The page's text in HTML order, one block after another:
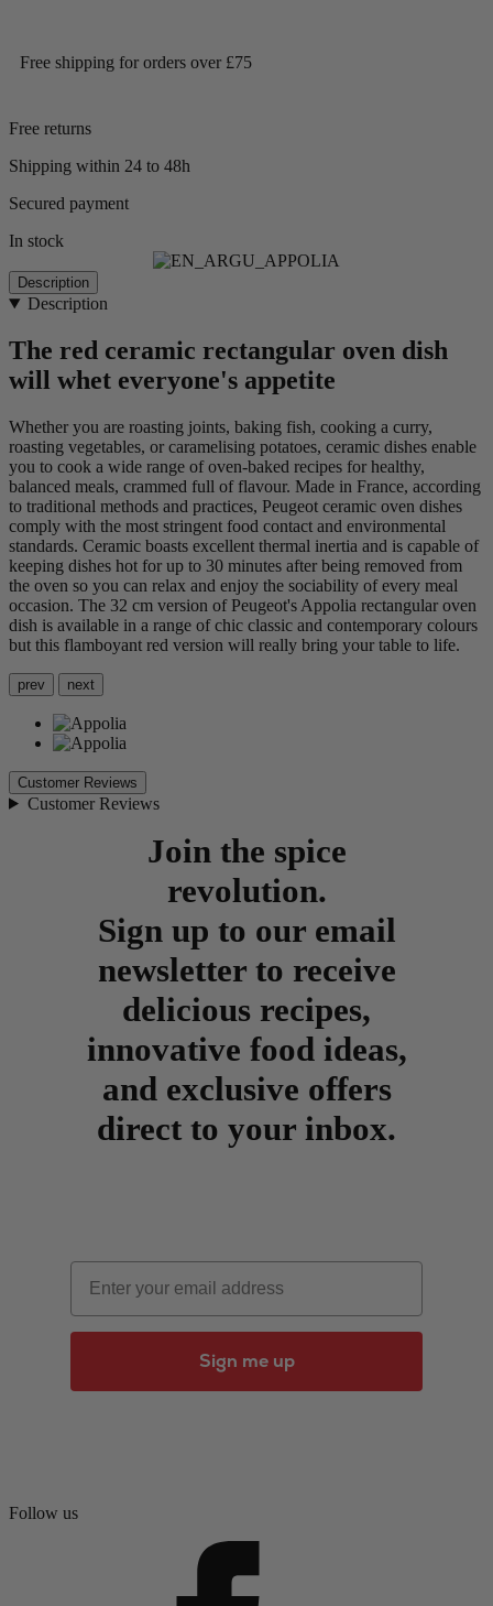
Free shipping for orders over £75
Free returns
Shipping within 24 to 48h
Secured payment
In stock
Description
Description
The red ceramic rectangular oven dish
will whet everyone's appetite
Whether you are roasting joints, baking fish, cooking a curry,
roasting vegetables, or caramelising potatoes, ceramic dishes enable
you to cook a wide range of oven-baked recipes for healthy,
balanced meals, crammed full of flavour. Made in France, according
to traditional methods and practices, Peugeot ceramic oven dishes
comply with the most stringent food contact and environmental
standards. Ceramic boasts excellent thermal inertia and is capable of
keeping dishes hot for up to 30 minutes after being removed from
the oven so you can relax and enjoy the sociability of every meal
occasion. The 32 cm version of Peugeot's Appolia rectangular oven
dish is available in a range of chic classic and contemporary colours
but this flamboyant red version will really bring your table to life.
prev next
Customer Reviews
Customer Reviews
Join the spice
revolution.
Sign up to our email
newsletter to receive
delicious recipes,
innovative food ideas,
and exclusive offers
direct to your inbox.
Email
Sign me up
Follow us